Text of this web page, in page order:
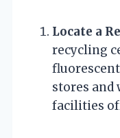
Locate a
recycling
stores and
facilities